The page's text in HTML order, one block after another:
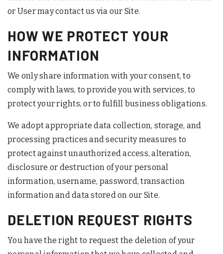
or User may contact us via our Site.
HOW WE PROTECT YOUR
INFORMATION
We only share information with your consent, to
comply with laws, to provide you with services, to
protect your rights, or to fulfill business obligations.
We adopt appropriate data collection, storage, and
processing practices and security measures to
protect against unauthorized access, alteration,
disclosure or destruction of your personal
information, username, password, transaction
information and data stored on our Site.
DELETION REQUEST RIGHTS
You have the right to request the deletion of your